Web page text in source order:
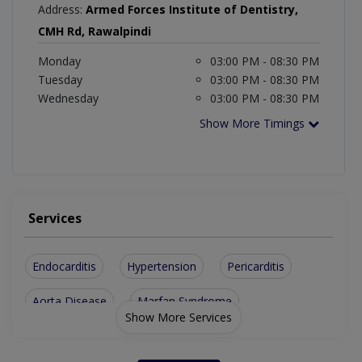
Address: Armed Forces Institute of Dentistry,
CMH Rd, Rawalpindi
Monday
03:00 PM - 08:30 PM
Tuesday
03:00 PM - 08:30 PM
Wednesday
03:00 PM - 08:30 PM
Show More Timings
Services
Endocarditis Hypertension Pericarditis
Aorta Disease Marfan Syndrome
Show More Services